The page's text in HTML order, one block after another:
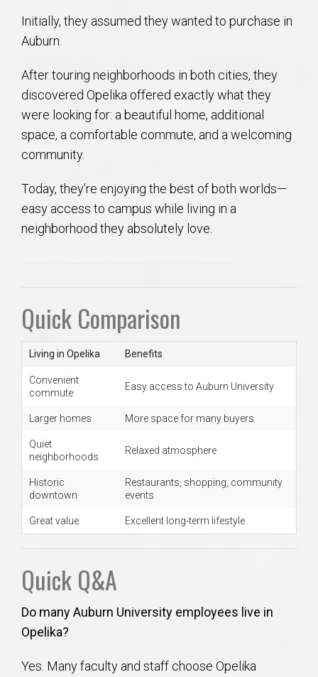
Initially, they assumed they wanted to purchase in
Auburn.
After touring neighborhoods in both cities, they
discovered Opelika offered exactly what they
were looking for: a beautiful home, additional
space, a comfortable commute, and a welcoming
community.
Today, they’re enjoying the best of both worlds—
easy access to campus while living in a
neighborhood they absolutely love.
Quick Comparison
Living in Opelika Benefits
Convenient
commute
Easy access to Auburn University
Larger homes More space for many buyers
Quiet
neighborhoods
Relaxed atmosphere
Historic
downtown
Restaurants, shopping, community
events
Great value Excellent long-term lifestyle
Quick Q&A
Do many Auburn University employees live in
Opelika?
Yes. Many faculty and staff choose Opelika